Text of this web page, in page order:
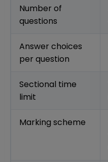
Number of
questions
Answer choices
per question
Sectional time
limit
Marking scheme